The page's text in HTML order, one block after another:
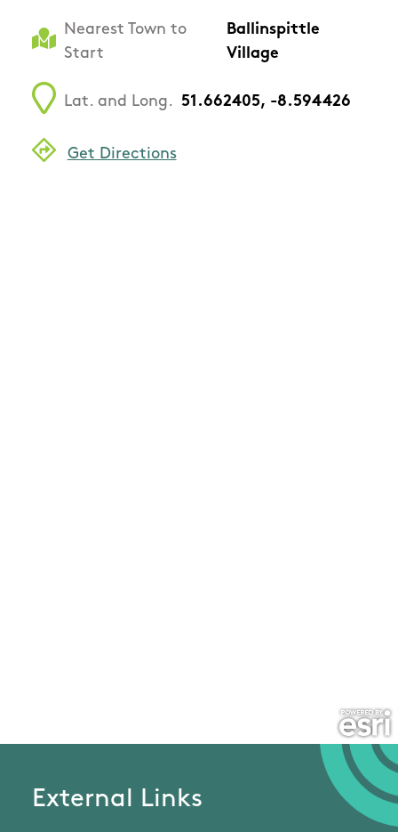
Nearest Town to
Start
Ballinspittle
Village
Lat. and Long. 51.662405, -8.594426
Get Directions
External Links